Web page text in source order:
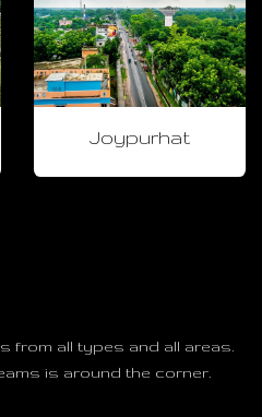
Joypurhat
from all types and all areas.
is around the corner.